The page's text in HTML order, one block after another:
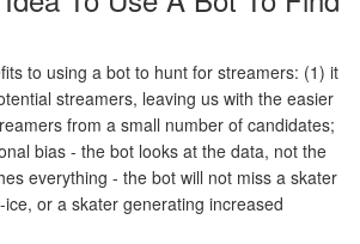
to using a bot to hunt for streamers: (1) it
streamers, leaving us with the easier
from a small number of candidates;
bias - the bot looks at the data, not the
everything - the bot will not miss a skater
or a skater generating increased